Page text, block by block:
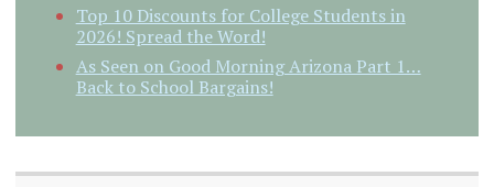
Top 10 Discounts for College Students in
2026! Spread the Word!
As Seen on Good Morning Arizona Part 1…
Back to School Bargains!